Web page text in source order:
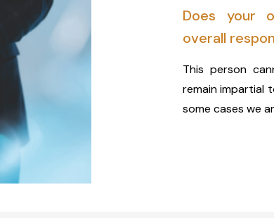
Does your
overall
This person
remain impartial
some cases we